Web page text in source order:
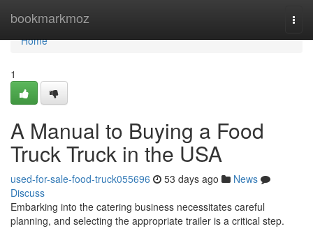
bookmarkmoz
Home
Home
1
A Manual to Buying a Food
Truck Truck in the USA
used-for-sale-food-truck055696 53 days ago
News
Discuss
Embarking into the catering business necessitates careful
planning, and selecting the appropriate trailer is a critical step.